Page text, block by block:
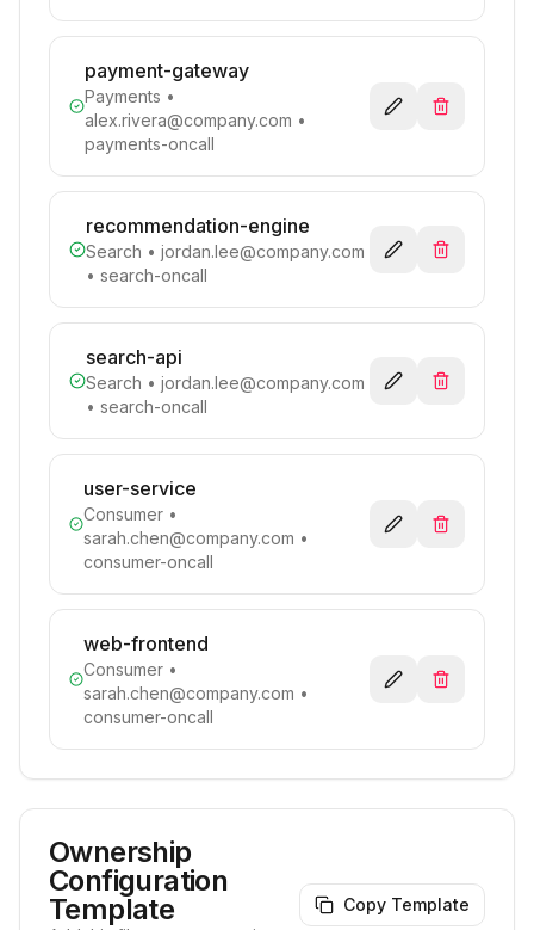
payment-gateway
Payments •
alex.rivera@company.com •
payments-oncall
recommendation-engine
Search • jordan.lee@company.com
• search-oncall
search-api
Search • jordan.lee@company.com
• search-oncall
user-service
Consumer •
sarah.chen@company.com •
consumer-oncall
web-frontend
Consumer •
sarah.chen@company.com •
consumer-oncall
Ownership
Configuration
Template
Copy Template